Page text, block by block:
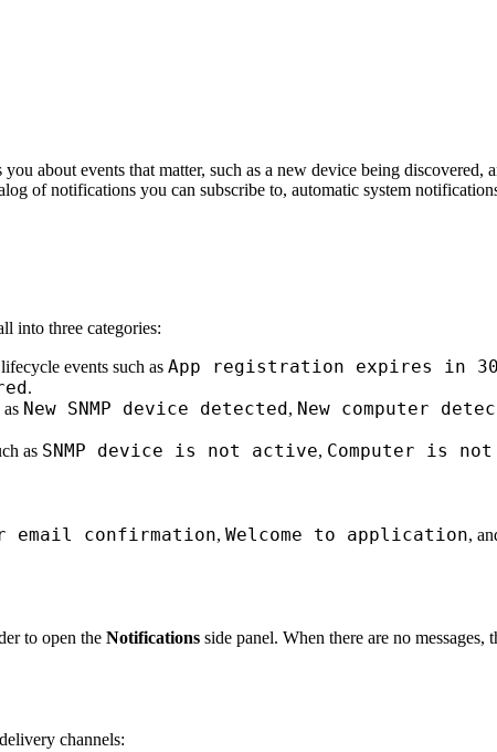
about events that matter, such as a new device being
of notifications you can subscribe to, automatic system
into three categories:
events such as App registration expires in 30
.
New SNMP device detected , New computer
as SNMP device is not active, Computer is
email confirmation, Welcome to application,
to open the Notifications side panel. When there are no messages,
channels: